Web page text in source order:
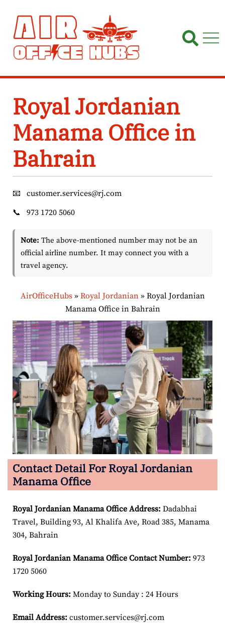
content
Royal Jordanian
Manama Office in
Bahrain
📧
customer.services@rj.com
📞
973 1720 5060
Note: The above-mentioned number may not be an
official airline number. It may connect you with a
travel agency.
AirOfficeHubs» Royal Jordanian» Royal Jordanian
Manama Office in Bahrain
Contact Detail For Royal Jordanian
Manama Office
Royal Jordanian Manama Office Address: Dadabhai
Travel, Building 93, Al Khalifa Ave, Road 385, Manama
304, Bahrain
Royal Jordanian Manama Office Contact Number: 973
1720 5060
Working Hours: Monday to Sunday : 24 Hours
Email Address: customer.services@rj.com